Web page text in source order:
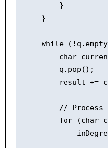
        }
    }
while
char
        q.pop();
result +=
// Process
for (char